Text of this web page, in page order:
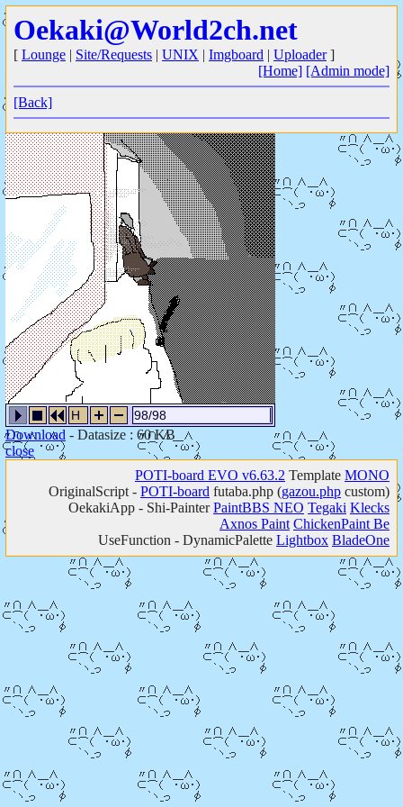
Oekaki@World2ch.net
[ Lounge | Site/Requests | UNIX | Imgboard | Uploader]
[Home] [Admin mode]
[Back]
H 98/98
Download - Datasize : 60 KB
close
POTI-board EVO v6.63.2 Template MONO
OriginalScript - POTI-board futaba.php (gazou.php custom)
OekakiApp - Shi-Painter PaintBBS NEO Tegaki Klecks
Axnos Paint ChickenPaint Be
UseFunction - DynamicPalette Lightbox BladeOne